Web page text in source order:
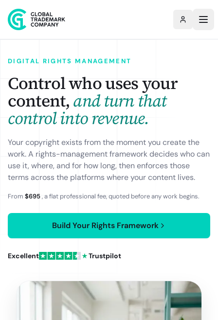
DIGITAL RIGHTS MANAGEMENT
Control who uses your
content,and turn that
control into revenue.
Your copyright exists from the moment you create the
work. A rights-management framework decides who can
use it, where, and for how long, then enforces those
terms across the platforms where your content lives.
From $695, a flat professional fee, quoted before any work begins.
Build Your Rights Framework
Excellent Trustpilot